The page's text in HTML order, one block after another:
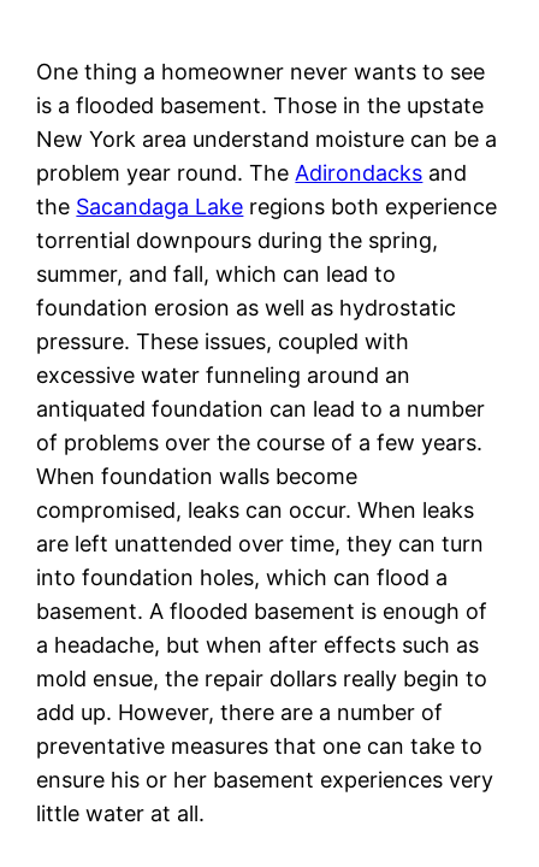
One thing a homeowner never wants to see
is a flooded basement. Those in the upstate
New York area understand moisture can be a
problem year round. The Adirondacks and
the Sacandaga Lake regions both experience
torrential downpours during the spring,
summer, and fall, which can lead to
foundation erosion as well as hydrostatic
pressure. These issues, coupled with
excessive water funneling around an
antiquated foundation can lead to a number
of problems over the course of a few years.
When foundation walls become
compromised, leaks can occur. When leaks
are left unattended over time, they can turn
into foundation holes, which can flood a
basement. A flooded basement is enough of
a headache, but when after effects such as
mold ensue, the repair dollars really begin to
add up. However, there are a number of
preventative measures that one can take to
ensure his or her basement experiences very
little water at all.